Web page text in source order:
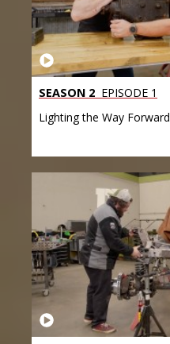
SEASON 2 EPISODE 1
Lighting the Way Forward